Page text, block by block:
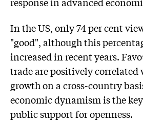
In the US, only 74 per cent
"good", although this
increased in recent years.
trade are positively correlated
growth on a cross-country
economic dynamism is the
public support for openness.